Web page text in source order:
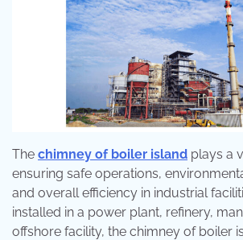
The chimney of boiler island plays a
ensuring safe operations,
and overall efficiency in industrial
installed in a power plant, refinery,
offshore facility, the chimney of boiler